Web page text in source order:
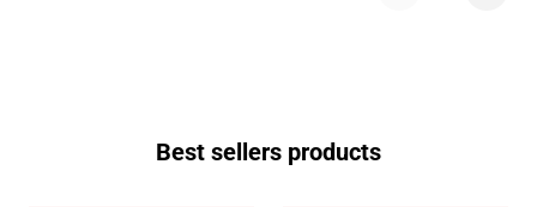
Best sellers products